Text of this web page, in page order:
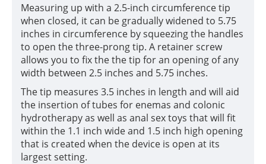
Measuring up with a 2.5-inch circumference tip
when closed, it can be gradually widened to 5.75
inches in circumference by squeezing the handles
to open the three-prong tip. A retainer screw
allows you to fix the the tip for an opening of any
width between 2.5 inches and 5.75 inches.
The tip measures 3.5 inches in length and will aid
the insertion of tubes for enemas and colonic
hydrotherapy as well as anal sex toys that will fit
within the 1.1 inch wide and 1.5 inch high opening
that is created when the device is open at its
largest setting.